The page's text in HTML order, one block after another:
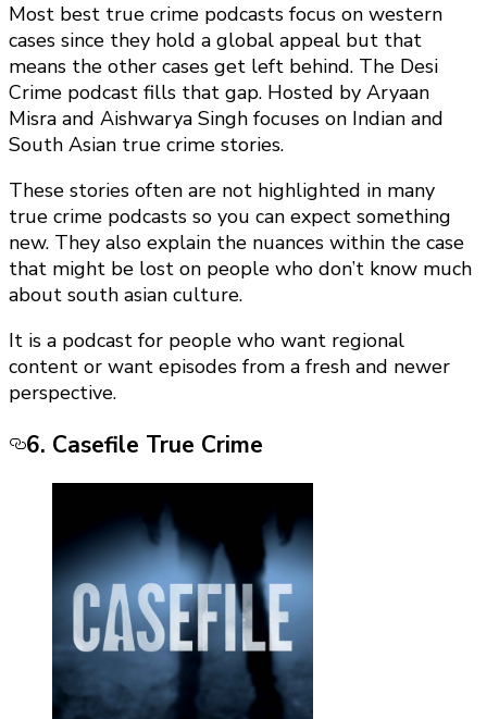
Most best true crime podcasts focus on western
cases since they hold a global appeal but that
means the other cases get left behind. The Desi
Crime podcast fills that gap. Hosted by Aryaan
Misra and Aishwarya Singh focuses on Indian and
South Asian true crime stories.
These stories often are not highlighted in many
true crime podcasts so you can expect something
new. They also explain the nuances within the case
that might be lost on people who don’t know much
about south asian culture.
It is a podcast for people who want regional
content or want episodes from a fresh and newer
perspective.
6. Casefile True Crime